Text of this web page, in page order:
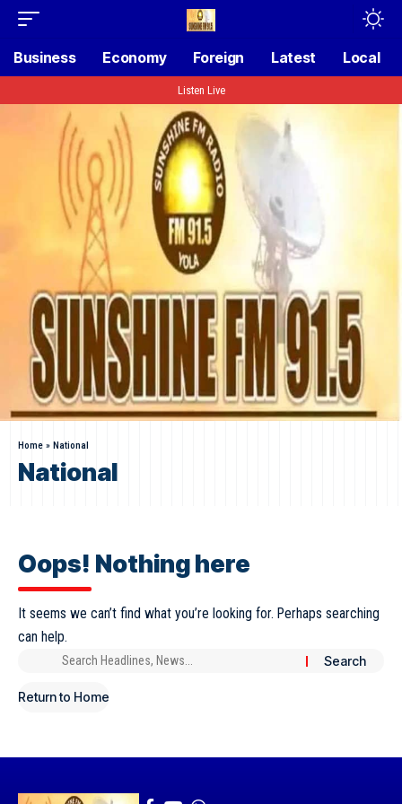
Business Economy Foreign Latest Local
Listen Live
Home » National
National
Oops! Nothing here
It seems we can’t find what you’re looking for. Perhaps searching
can help.
Return to Home